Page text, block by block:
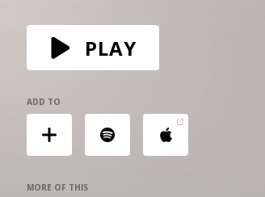
PLAY
ADD TO
MORE OF THIS